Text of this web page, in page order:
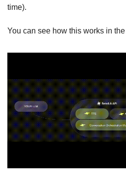
time).
You can see how this works in